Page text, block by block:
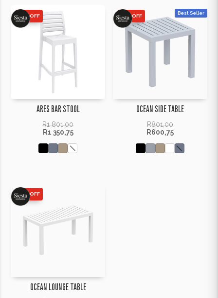
25% OFF
ARES BAR STOOL
R1 801,00
R1 350,75
25% OFF
Best Seller
OCEAN SIDE TABLE
R801,00
R600,75
25% OFF
OCEAN LOUNGE TABLE